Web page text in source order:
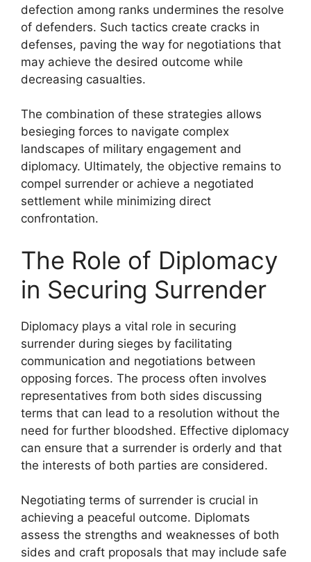
defection among ranks undermines the resolve
of defenders. Such tactics create cracks in
defenses, paving the way for negotiations that
may achieve the desired outcome while
decreasing casualties.
The combination of these strategies allows
besieging forces to navigate complex
landscapes of military engagement and
diplomacy. Ultimately, the objective remains to
compel surrender or achieve a negotiated
settlement while minimizing direct
confrontation.
The Role of Diplomacy
in Securing Surrender
Diplomacy plays a vital role in securing
surrender during sieges by facilitating
communication and negotiations between
opposing forces. The process often involves
representatives from both sides discussing
terms that can lead to a resolution without the
need for further bloodshed. Effective diplomacy
can ensure that a surrender is orderly and that
the interests of both parties are considered.
Negotiating terms of surrender is crucial in
achieving a peaceful outcome. Diplomats
assess the strengths and weaknesses of both
sides and craft proposals that may include safe